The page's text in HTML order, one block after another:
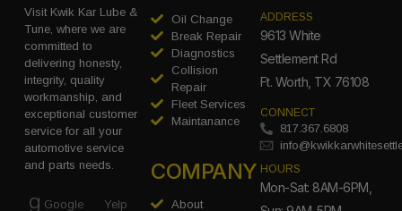
Visit Kwik Kar Lube &
Tune, where we are
committed to
delivering honesty,
integrity, quality
workmanship, and
exceptional customer
service for all your
automotive service
and parts needs.
Google Yelp
Oil Change
Break Repair
Diagnostics
Collision
Repair
Fleet Services
Maintanance
COMPANY
About
ADDRESS
9613 White
Settlement Rd
Ft. Worth, TX 76108
CONNECT
817.367.6808
HOURS
Mon-Sat: 8AM-6PM,